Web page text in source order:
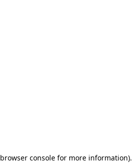
browser consolefor more information).